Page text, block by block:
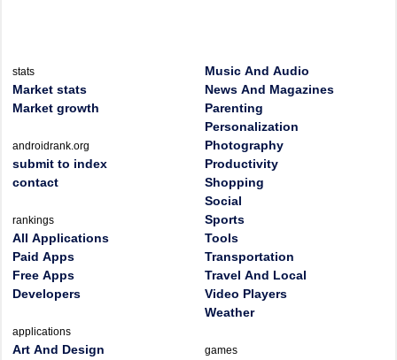
stats
Market stats
Market growth
androidrank.org
submit to index
contact
rankings
All Applications
Paid Apps
Free Apps
Developers
applications
Art And Design
Music And Audio
News And Magazines
Parenting
Personalization
Photography
Productivity
Shopping
Social
Sports
Tools
Transportation
Travel And Local
Video Players
Weather
games